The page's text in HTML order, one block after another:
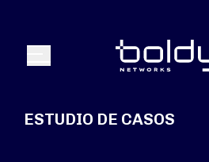
Menú
ESTUDIO DE CASOS